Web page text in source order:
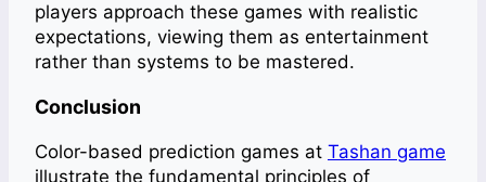
players approach these games with realistic
expectations, viewing them as entertainment
rather than systems to be mastered.
Conclusion
Color-based prediction games at Tashan game
illustrate the fundamental principles of